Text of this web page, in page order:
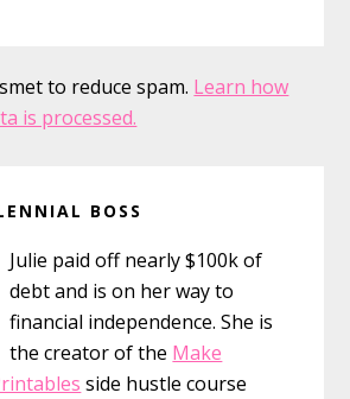
to reduce spam. Learn how
is processed.
BOSS
Julie paid off nearly $100k of
debt and is on her way to
financial independence. She is
the creator of the Make
side hustle course